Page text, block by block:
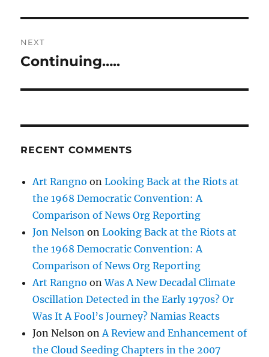
NEXT
Next
Continuing…..
RECENT COMMENTS
Art Rangno onLooking Back at the Riots at
the 1968 Democratic Convention: A
Comparison of News Org Reporting
Jon Nelson onLooking Back at the Riots at
the 1968 Democratic Convention: A
Comparison of News Org Reporting
Art Rangno onWas A New Decadal Climate
Oscillation Detected in the Early 1970s? Or
Was It A Fool’s Journey? Namias Reacts
Jon Nelson onA Review and Enhancement of
the Cloud Seeding Chapters in the 2007